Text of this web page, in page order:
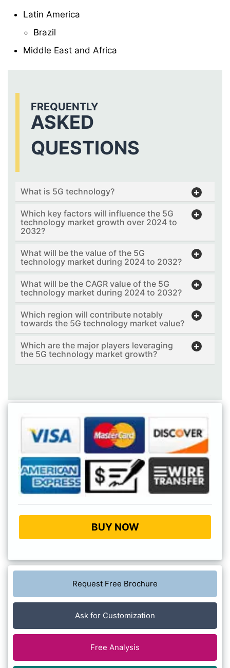
Latin America
Brazil
Middle East and Africa
FREQUENTLY
ASKED
QUESTIONS
What is 5G technology?
Which key factors will influence the 5G
technology market growth over 2024 to
2032?
What will be the value of the 5G
technology market during 2024 to 2032?
What will be the CAGR value of the 5G
technology market during 2024 to 2032?
Which region will contribute notably
towards the 5G technology market value?
Which are the major players leveraging
the 5G technology market growth?
BUY NOW
Request Free Brochure
Ask for Customization
Free Analysis